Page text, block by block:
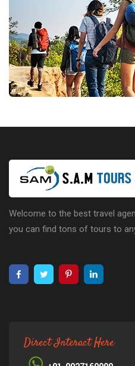
Welcome to the best travel
you can find tons of tours to
Direct Interact Here